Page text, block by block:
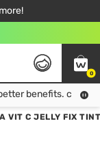
Order!
499฿
0
benefits. click!
VIT C JELLY FIX